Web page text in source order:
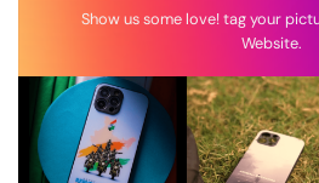
Show us some love! tag your
Website.